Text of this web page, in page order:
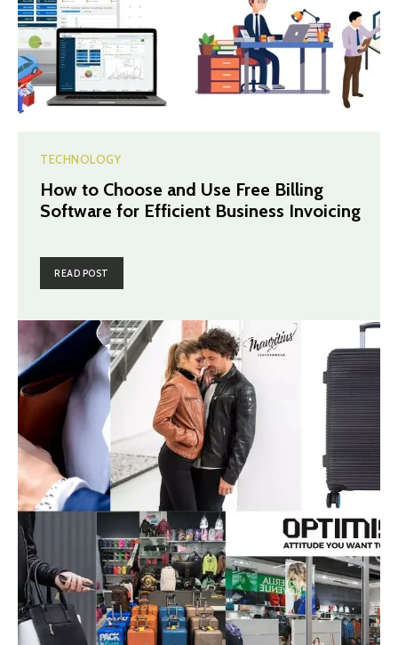
TECHNOLOGY
How to Choose and Use Free Billing
Software for Efficient Business Invoicing
READ POST